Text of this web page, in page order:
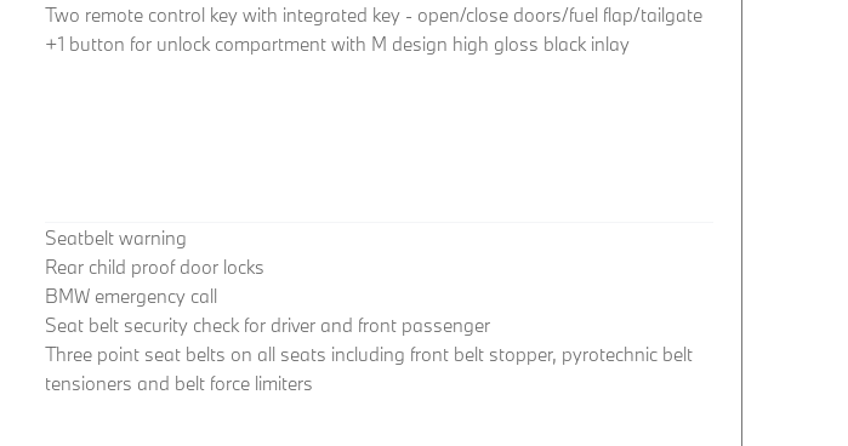
Two remote control key with integrated key - open/close doors/fuel flap/tailgate
+1 button for unlock compartment with M design high gloss black inlay
Seatbelt warning
Rear child proof door locks
BMW emergency call
Seat belt security check for driver and front passenger
Three point seat belts on all seats including front belt stopper, pyrotechnic belt
tensioners and belt force limiters